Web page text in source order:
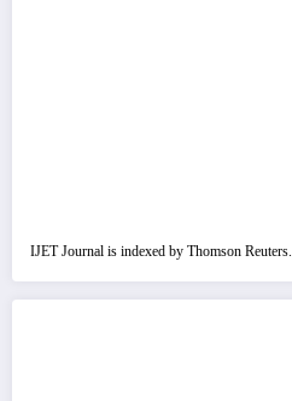
IJET Journal is indexed by Thomson Reuters.